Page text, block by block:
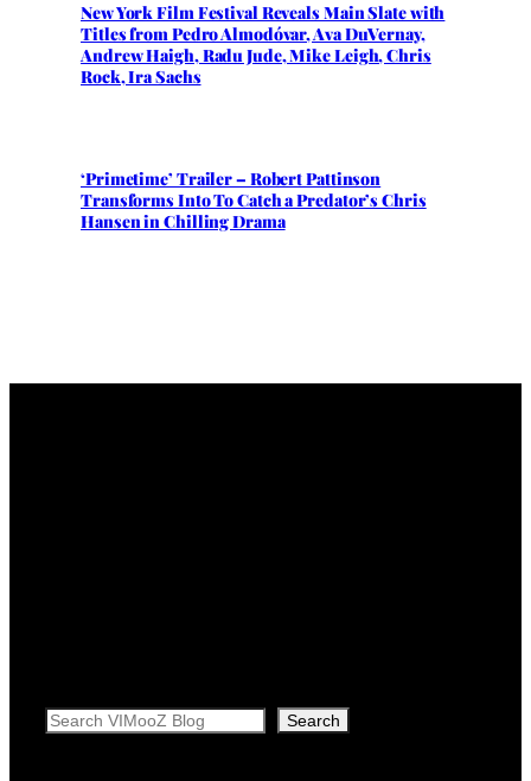
New York Film Festival Reveals Main Slate with
Titles from Pedro Almodóvar, Ava DuVernay,
Andrew Haigh, Radu Jude, Mike Leigh, Chris
Rock, Ira Sachs
‘Primetime’ Trailer – Robert Pattinson
Transforms Into To Catch a Predator’s Chris
Hansen in Chilling Drama
Search Search